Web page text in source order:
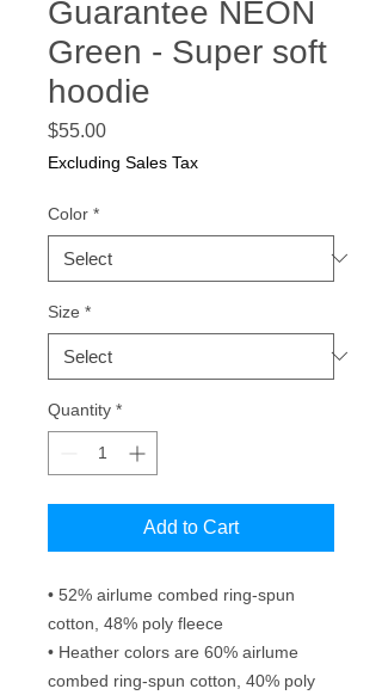
Guarantee NEON
Green - Super soft
hoodie
$55.00Price
Excluding Sales Tax
Color *
Size *
Quantity *
Add to Cart
• 52% airlume combed ring-spun
cotton, 48% poly fleece
• Heather colors are 60% airlume
combed ring-spun cotton, 40% poly